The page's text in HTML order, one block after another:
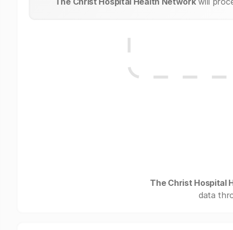
The Christ Hospital
data